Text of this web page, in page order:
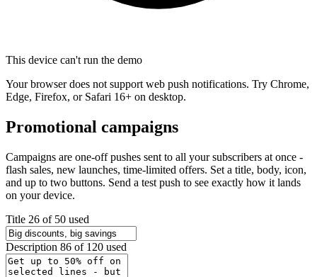
This device can't run the demo
Your browser does not support web push notifications. Try Chrome,
Edge, Firefox, or Safari 16+ on desktop.
Promotional campaigns
Campaigns are one-off pushes sent to all your subscribers at once -
flash sales, new launches, time-limited offers. Set a title, body, icon,
and up to two buttons. Send a test push to see exactly how it lands
on your device.
Title 26 of 50 used
Description 86 of 120 used